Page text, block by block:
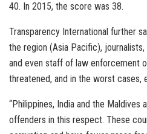
40. In 2015, the score was 38.
Transparency International further
the region (Asia Pacific),
and even staff of law enforcement
threatened, and in the worst cases,
“Philippines, India and the Maldives
offenders in this respect. These